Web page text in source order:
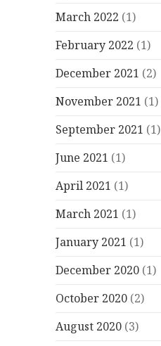
March 2022 (1)
February 2022 (1)
December 2021 (2)
November 2021 (1)
September 2021 (1)
June 2021 (1)
April 2021 (1)
March 2021 (1)
January 2021 (1)
December 2020 (1)
October 2020 (2)
August 2020 (3)